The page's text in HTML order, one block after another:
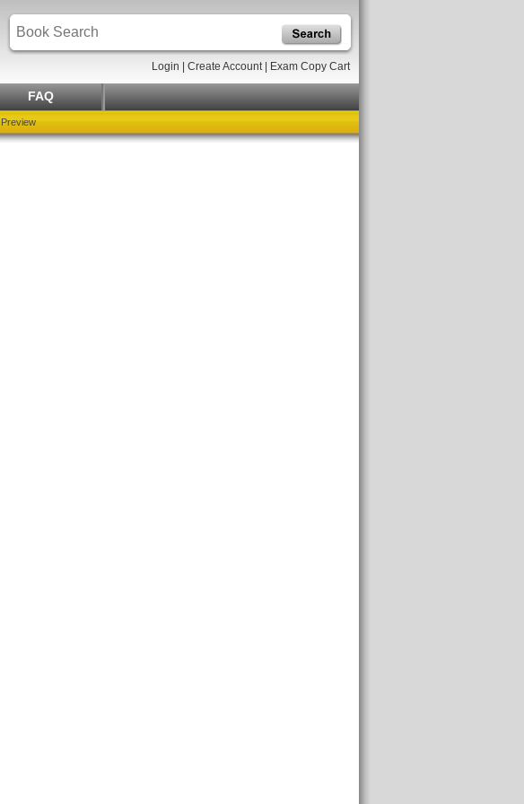
Login Create Account| Exam Copy Cart
FAQ
Preview